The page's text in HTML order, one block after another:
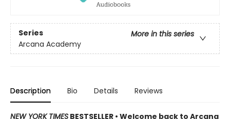
Series
More in this series
Arcana Academy
Description Bio Details Reviews
NEW YORK TIMES BESTSELLER • Welcome back to Arcana